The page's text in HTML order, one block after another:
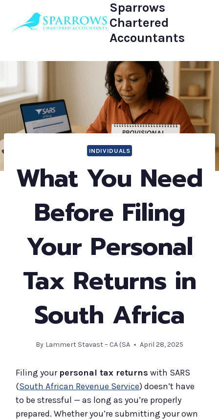
content
Sparrows
Chartered
Accountants
INDIVIDUALS
What You Need
Before Filing
Your Personal
Tax Returns in
South Africa
By Lammert Stavast – CA (SA April 28, 2025
Filing your personal tax returns with SARS
(South African Revenue Service) doesn’t have
to be stressful — as long as you’re properly
prepared. Whether you’re submitting your own